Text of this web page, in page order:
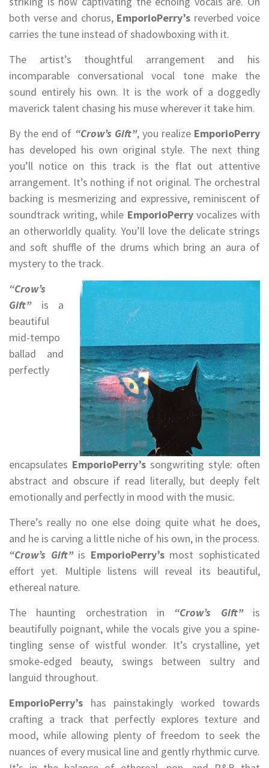
both verse and chorus, EmporioPerry’s reverbed voice
carries the tune instead of shadowboxing with it.
The artist’s thoughtful arrangement and his
incomparable conversational vocal tone make the
sound entirely his own. It is the work of a doggedly
maverick talent chasing his muse wherever it take him.
By the end of “Crow’s Gift”, you realizeEmporioPerry
has developed his own original style. The next thing
you’ll notice on this track is the flat out attentive
arrangement. It’s nothing if not original. The orchestral
backing is mesmerizing and expressive, reminiscent of
soundtrack writing, while EmporioPerryvocalizes with
an otherworldly quality. You’ll love the delicate strings
and soft shuffle of the drums which bring an aura of
mystery to the track.
“Crow’s
Gift”is a
beautiful
mid-tempo
ballad and
perfectly
encapsulates EmporioPerry’s songwriting style: often
abstract and obscure if read literally, but deeply felt
emotionally and perfectly in mood with the music.
There’s really no one else doing quite what he does,
and he is carving a little niche of his own, in the process.
“Crow’s Gift”is EmporioPerry’smost sophisticated
effort yet. Multiple listens will reveal its beautiful,
ethereal nature.
The haunting orchestration in “Crow’s Gift”is
beautifully poignant, while the vocals give you a spine-
tingling sense of wistful wonder. It’s crystalline, yet
smoke-edged beauty, swings between sultry and
languid throughout.
EmporioPerry’s has painstakingly worked towards
crafting a track that perfectly explores texture and
mood, while allowing plenty of freedom to seek the
nuances of every musical line and gently rhythmic curve.